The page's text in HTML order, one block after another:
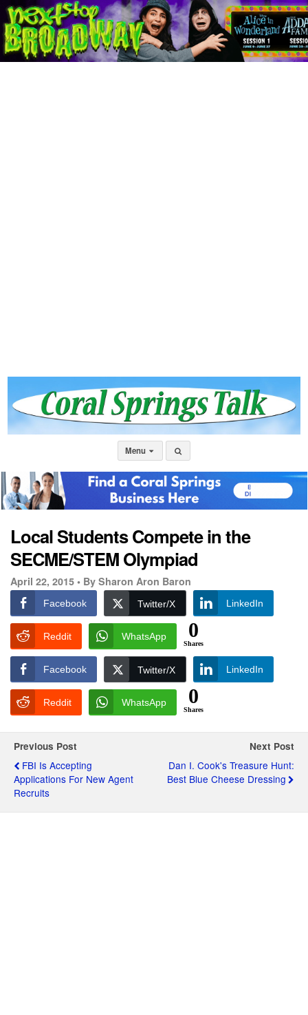
Menu
Local Students Compete in the
SECME/STEM Olympiad
April 22, 2015 • By Sharon Aron Baron
Facebook Twitter/X LinkedIn
Reddit WhatsApp 0
Shares
Facebook Twitter/X LinkedIn
Reddit WhatsApp 0
Shares
Previous Post
FBI Is Accepting
Applications For New Agent
Recruits
Next Post
Dan I. Cook's Treasure Hunt:
Best Blue Cheese Dressing